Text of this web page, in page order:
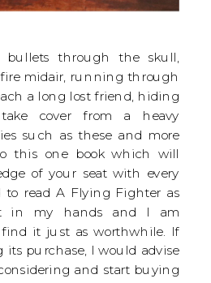
bullets through the skull,
midair, running through
a long lost friend, hiding
cover from a heavy
such as these and more
this one book which will
of your seat with every
to read A Flying Fighter as
in my hands and I am
it just as worthwhile. If
its purchase, I would advise
and start buying